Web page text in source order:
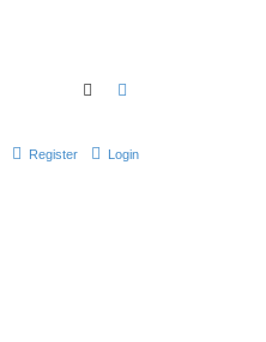
Search
Login
Register